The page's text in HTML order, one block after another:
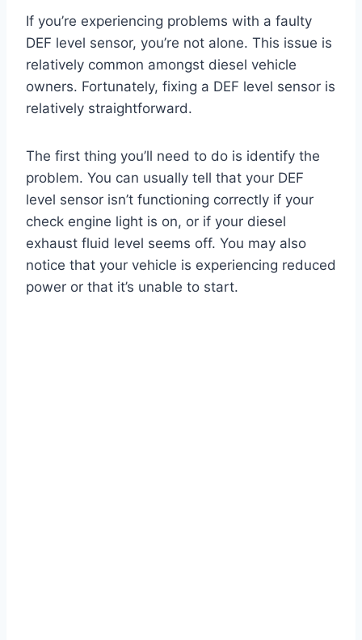
If you’re experiencing problems with a faulty
DEF level sensor, you’re not alone. This issue is
relatively common amongst diesel vehicle
owners. Fortunately, fixing a DEF level sensor is
relatively straightforward.
The first thing you’ll need to do is identify the
problem. You can usually tell that your DEF
level sensor isn’t functioning correctly if your
check engine light is on, or if your diesel
exhaust fluid level seems off. You may also
notice that your vehicle is experiencing reduced
power or that it’s unable to start.